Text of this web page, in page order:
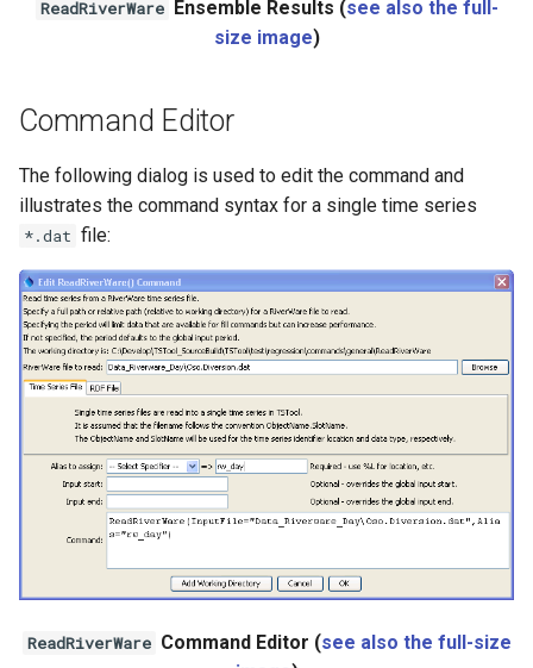
ReadRiverWare Ensemble Results (see also the full-
size image)
Command Editor
The following dialog is used to edit the command and
illustrates the command syntax for a single time series
*.dat file:
ReadRiverWare Command Editor (see also the full-size